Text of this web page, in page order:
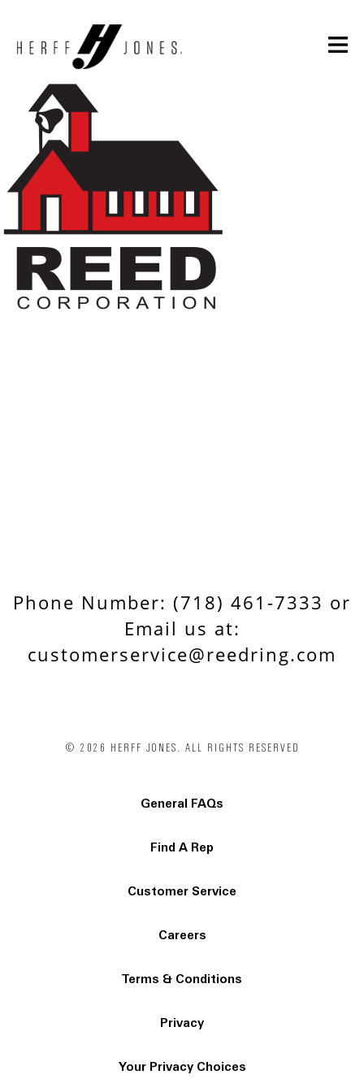
Phone Number: (718) 461-7333 or
Email us at:
customerservice@reedring.com
© 2026 HERFF JONES. ALL RIGHTS RESERVED
General FAQs
Find A Rep
Customer Service
Careers
Terms & Conditions
Privacy
Your Privacy Choices